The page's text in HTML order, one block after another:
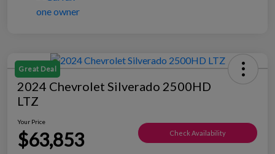
Great Deal
2024 Chevrolet Silverado 2500HD
LTZ
Your Price
$63,853 Check Availability